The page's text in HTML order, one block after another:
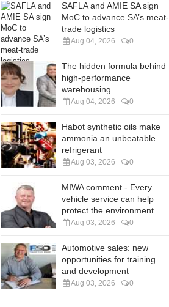
SAFLA and AMIE SA sign
MoC to advance SA’s meat-
trade logistics
Aug 04, 2026 0
The hidden formula behind
high-performance
warehousing
Aug 04, 2026 0
Habot synthetic oils make
ammonia an unbeatable
refrigerant
Aug 03, 2026 0
MIWA comment - Every
vehicle service can help
protect the environment
Aug 03, 2026 0
Automotive sales: new
opportunities for training
and development
Aug 03, 2026 0